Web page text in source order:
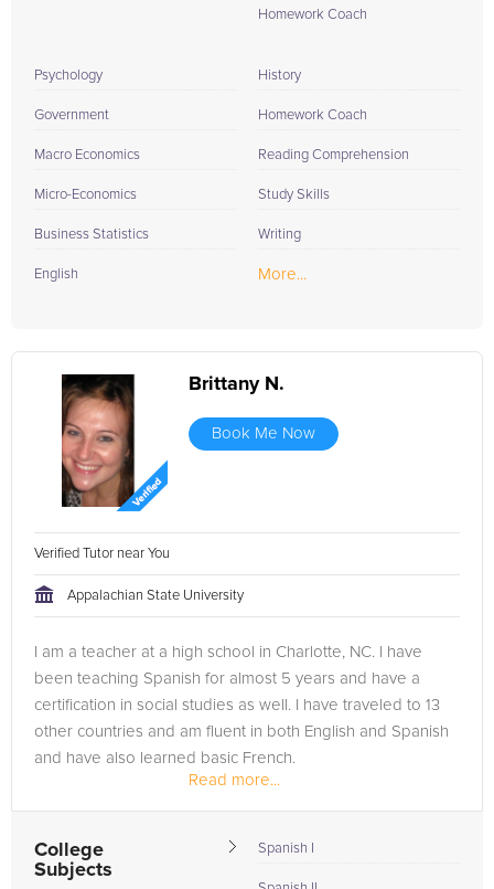
Homework Coach
Psychology
Government
Macro Economics
Micro-Economics
Business Statistics
English
History
Homework Coach
Reading Comprehension
Study Skills
Writing
More...
Brittany N.
Book Me Now
Verified Tutor near You
Appalachian State University
I am a teacher at a high school in Charlotte, NC. I have
been teaching Spanish for almost 5 years and have a
certification in social studies as well. I have traveled to 13
other countries and am fluent in both English and Spanish
and have also learned basic French.
Read more...
College
Subjects
Spanish I